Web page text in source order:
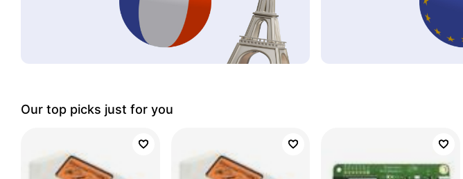
Our top picks just for you